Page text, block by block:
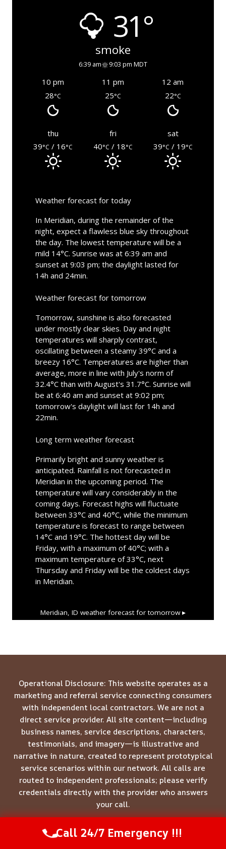
31°
smoke
6:39 am 9:03 pm MDT
10 pm 11 pm
12 am
28°C 25°C 22°C
thu fri
sat
39°C / 16°C 40°C / 18°C 39°C / 19°C
Weather forecast for today
In Meridian, during the remainder of the
night, expect a flawless blue sky throughout
the day. The lowest temperature will be a
mild 14°C. Sunrise was at 6:39 am and
sunset at 9:03 pm; the daylight lasted for
14h and 24min.
Weather forecast for tomorrow
Tomorrow, sunshine is also forecasted
under mostly clear skies. Day and night
temperatures will sharply contrast,
oscillating between a steamy 39°C and a
breezy 16°C. Temperatures are higher than
average, more in line with July's norm of
32.4°C than with August's 31.7°C. Sunrise will
be at 6:40 am and sunset at 9:02 pm;
tomorrow's daylight will last for 14h and
22min.
Long term weather forecast
Primarily bright and sunny weather is
anticipated. Rainfall is not forecasted in
Meridian in the upcoming period. The
temperature will vary considerably in the
coming days. Forecast highs will fluctuate
between 33°C and 40°C, while the minimum
temperature is forecast to range between
14°C and 19°C. The hottest day will be
Friday, with a maximum of 40°C; with a
maximum temperature of 33°C, next
Thursday and Friday will be the coldest days
in Meridian.
Meridian, ID weather forecast for tomorrow ▸
Operational Disclosure: This website operates as a
marketing and referral service connecting consumers
with independent local contractors. We are not a
direct service provider. All site content—including
business names, service descriptions, characters,
testimonials, and imagery—is illustrative and
narrative in nature, created to represent prototypical
service scenarios within our network. All calls are
routed to independent professionals; please verify
credentials directly with the provider who answers
your call.
Call Us Now(844) 502-1354
Call 24/7 Emergency !!!